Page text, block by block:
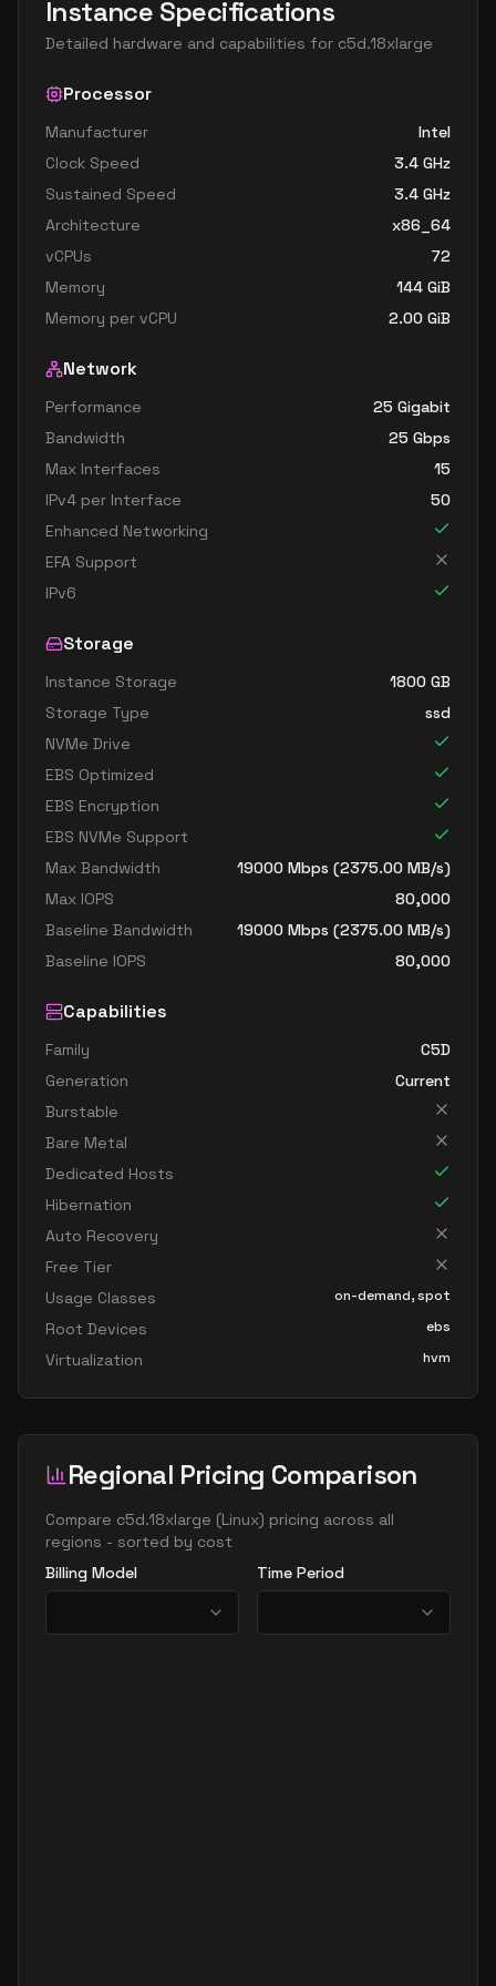
Instance Specifications
Detailed hardware and capabilities for c5d.18xlarge
Processor
Manufacturer
Intel
Clock Speed
3.4 GHz
Sustained Speed
3.4 GHz
Architecture
x86_64
vCPUs
72
Memory
144 GiB
Memory per vCPU
2.00 GiB
Network
Performance
25 Gigabit
Bandwidth
25 Gbps
Max Interfaces
15
IPv4 per Interface
50
Enhanced Networking
EFA Support
IPv6
Storage
Instance Storage 1800 GB
Storage Type
ssd
NVMe Drive
EBS Optimized
EBS Encryption
EBS NVMe Support
Max Bandwidth
19000 Mbps (2375.00 MB/s)
Max IOPS
80,000
Baseline Bandwidth
19000 Mbps (2375.00 MB/s)
Baseline IOPS
80,000
Capabilities
Family
C5D
Generation
Current
Burstable
Bare Metal
Dedicated Hosts
Hibernation
Auto Recovery
Free Tier
Usage Classes
on-demand, spot
Root Devices ebs
Virtualization hvm
Regional Pricing Comparison
Compare c5d.18xlarge (Linux) pricing across all
regions - sorted by cost
Billing Model
Time Period